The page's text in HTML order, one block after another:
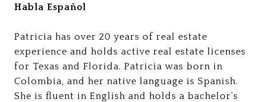
Habla Español
Patricia has over 20 years of real estate
experience and holds active real estate licenses
for Texas and Florida. Patricia was born in
Colombia, and her native language is Spanish.
She is fluent in English and holds a bachelor’s